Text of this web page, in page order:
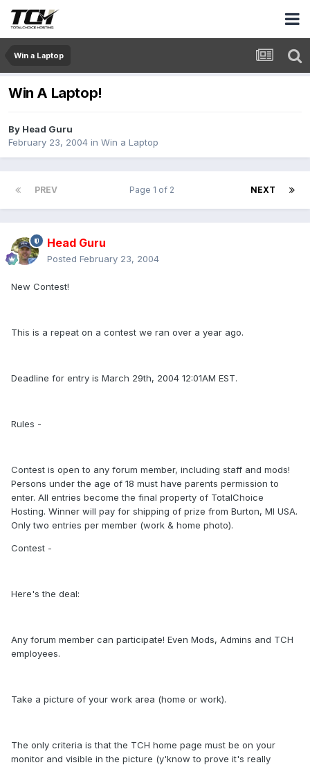
Win a Laptop
Win A Laptop!
By Head Guru
February 23, 2004 in Win a Laptop
PREV NEXT
Page 1 of 2
Head Guru
Posted February 23, 2004
New Contest!
This is a repeat on a contest we ran over a year ago.
Deadline for entry is March 29th, 2004 12:01AM EST.
Rules -
Contest is open to any forum member, including staff and mods!
Persons under the age of 18 must have parents permission to
enter. All entries become the final property of TotalChoice
Hosting. Winner will pay for shipping of prize from Burton, MI USA.
Only two entries per member (work & home photo).
Contest -
Here's the deal:
Any forum member can participate! Even Mods, Admins and TCH
employees.
Take a picture of your work area (home or work).
The only criteria is that the TCH home page must be on your
monitor and visible in the picture (y'know to prove it's really